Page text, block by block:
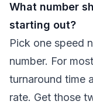
What number
starting out?
Pick one speed
number. For
turnaround time
rate. Get those